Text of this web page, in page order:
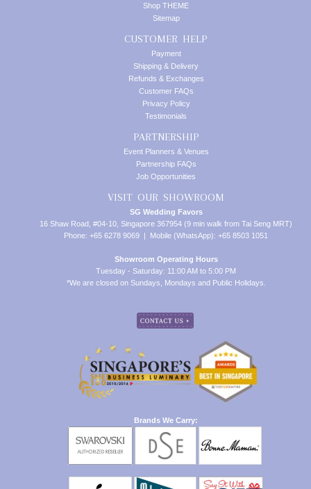
Shop THEME
Sitemap
CUSTOMER HELP
Payment
Shipping & Delivery
Refunds & Exchanges
Customer FAQs
Privacy Policy
Testimonials
PARTNERSHIP
Event Planners & Venues
Partnership FAQs
Job Opportunities
VISIT OUR SHOWROOM
SG Wedding Favors
16 Shaw Road, #04-10, Singapore 367954 (9 min walk from Tai Seng MRT)
Phone: +65 6278 9069 | Mobile (WhatsApp): +65 8503 1051
Showroom Operating Hours
Tuesday - Saturday: 11:00 AM to 5:00 PM
*We are closed on Sundays, Mondays and Public Holidays.
Brands We Carry: